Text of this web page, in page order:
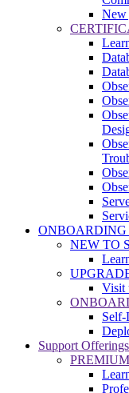
New
NEW TO
Visit
Support Offerings